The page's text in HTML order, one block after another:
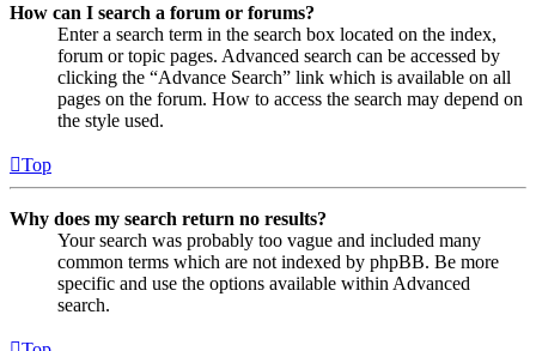
How can I search a forum or forums?
Enter a search term in the search box located on the index,
forum or topic pages. Advanced search can be accessed by
clicking the “Advance Search” link which is available on all
pages on the forum. How to access the search may depend on
the style used.
Top
Why does my search return no results?
Your search was probably too vague and included many
common terms which are not indexed by phpBB. Be more
specific and use the options available within Advanced
search.